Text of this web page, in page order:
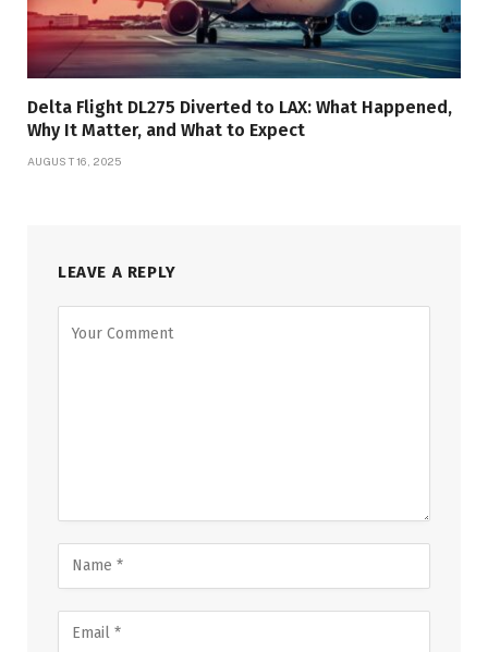
Delta Flight DL275 Diverted to LAX: What Happened,
Why It Matter, and What to Expect
AUGUST 16, 2025
LEAVE A REPLY